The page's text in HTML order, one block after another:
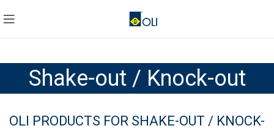
Shake-out / Knock-out
OLI PRODUCTS FOR SHAKE-OUT / KNOCK-